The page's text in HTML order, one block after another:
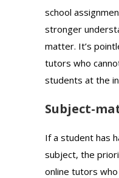
school
stronger
matter. It’s
tutors who
students at the
Subject-
If a student has
subject, the
online tutors